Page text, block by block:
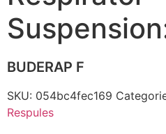
BUDERAP F
SKU: 054bc4fec169
Respules